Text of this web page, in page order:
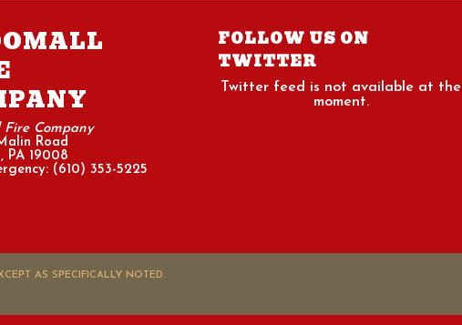
Fire Company
Road
PA 19008
(610) 353-5225
FOLLOW US ON
TWITTER
Twitter feed is not available at the
moment.
AS SPECIFICALLY NOTED.